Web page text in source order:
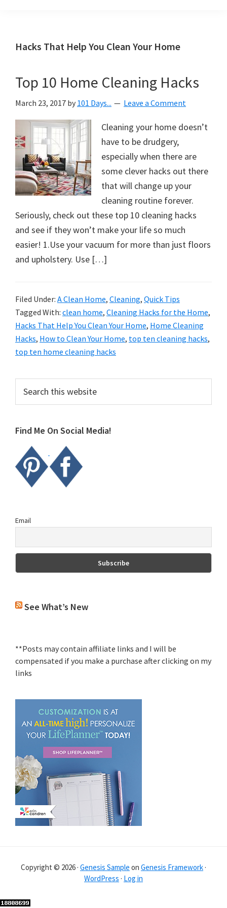
helping
create
organized,
&
uncluttered
home.
We
free
organizational
+
cleaning
these
tips
today.
Hacks That Help You Clean Your Home
Top 10 Home Cleaning Hacks
March 23, 2017 by 101 Days... Leave a Comment
Cleaning your home doesn’t
have to be drudgery,
especially when there are
some clever hacks out there
that will change up your
cleaning routine forever.
Seriously, check out these top 10 cleaning hacks
and see if they won’t make your life so much
easier! 1.Use your vacuum for more than just floors
and upholstery. Use […]
Filed Under: A Clean Home, Cleaning, Quick Tips
Tagged With: clean home, Cleaning Hacks for the Home,
Hacks That Help You Clean Your Home, Home Cleaning
Hacks, How to Clean Your Home, top ten cleaning hacks,
top ten home cleaning hacks
Primary
Sidebar
this
Find Me On Social Media!
Email
See What’s New
**Posts may contain affiliate links and I will be
compensated if you make a purchase after clicking on my
links
Copyright © 2026 · Genesis Sample on Genesis Framework ·
WordPress · Log in